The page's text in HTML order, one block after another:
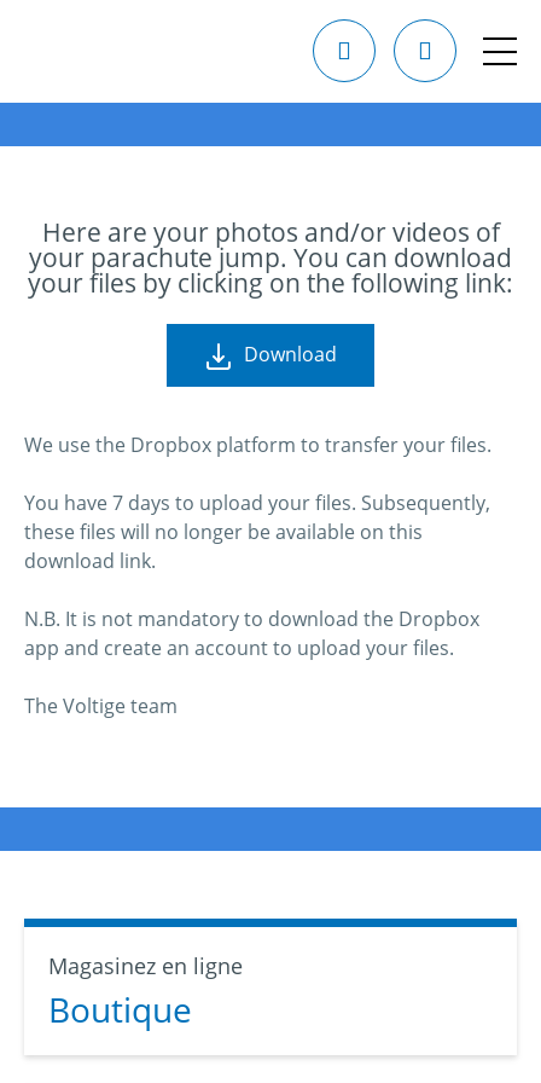
Here are your photos and/or videos of
your parachute jump. You can download
your files by clicking on the following link:
Download
We use the Dropbox platform to transfer your files.
You have 7 days to upload your files. Subsequently,
these files will no longer be available on this
download link.
N.B. It is not mandatory to download the Dropbox
app and create an account to upload your files.
The Voltige team
Magasinez en ligne
Boutique